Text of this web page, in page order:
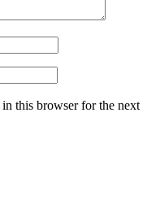
this browser for the next